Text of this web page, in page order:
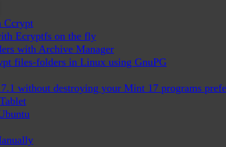
Ccrypt
Ecryptfs on the fly
with Archive Manager
files-folders in Linux using GnuPG
without destroying your Mint 17 programs